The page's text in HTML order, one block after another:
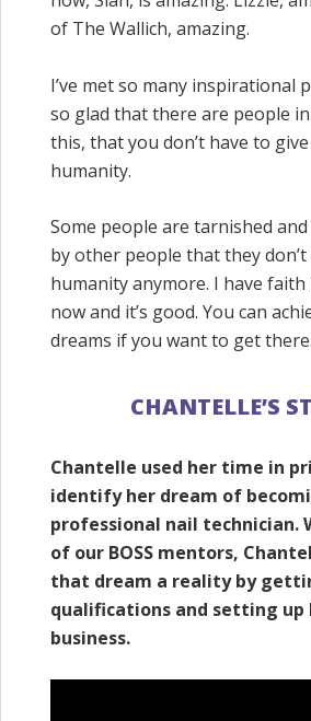
of The Wallich, amazing.
I’ve met so many inspirational
so glad that there are people
this, that you don’t have to
humanity.
Some people are tarnished
by other people that they
humanity anymore. I have
now and it’s good. You can
dreams if you want to get
CHANTELLE’S
Chantelle used her time in
identify her dream of
professional nail technician.
of our BOSS mentors,
that dream a reality by
qualifications and setting up
business.